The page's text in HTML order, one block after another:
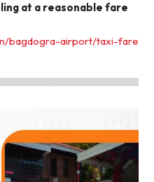
at a reasonable fare
bagdogra-airport/taxi-fare